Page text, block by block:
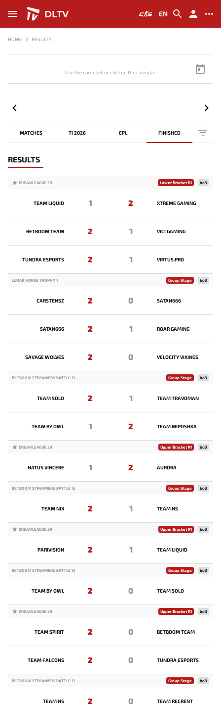
DLTV EN
HOME RESULTS
Use the carousel, or click on the calendar to browse scores
MATCHES TI 2026 EPL FINISHED
RESULTS
DREAMLEAGUE 29 Lower Bracket R1 bo3
TEAM LIQUID 1 2 XTREME GAMING
BETBOOM TEAM 2 1 VICI GAMING
TUNDRA ESPORTS 2 1 VIRTUS.PRO
LUNAR HORSE TROPHY 7 Group Stage bo3
CARSTENSZ 2 0 SATAN666
SATAN666 2 1 ROAR GAMING
SAVAGE WOLVES 2 0 VELOCITY VIKINGS
BETBOOM STREAMERS BATTLE 13 Group Stage bo3
TEAM SOLO 2 1 TEAM TRAVOMAN
TEAM BY OWL 1 2 TEAM MIPOSHKA
DREAMLEAGUE 29 Upper Bracket R1 bo3
NATUS VINCERE 1 2 AURORA
BETBOOM STREAMERS BATTLE 13 Group Stage bo3
TEAM NIX 2 1 TEAM NS
DREAMLEAGUE 29 Upper Bracket R1 bo3
PARIVISION 2 1 TEAM LIQUID
BETBOOM STREAMERS BATTLE 13 Group Stage bo3
TEAM BY OWL 2 0 TEAM SOLO
DREAMLEAGUE 29 Upper Bracket R1 bo3
TEAM SPIRIT 2 0 BETBOOM TEAM
TEAM FALCONS 2 0 TUNDRA ESPORTS
BETBOOM STREAMERS BATTLE 13 Group Stage bo3
TEAM NS 2 0 TEAM RECRENT